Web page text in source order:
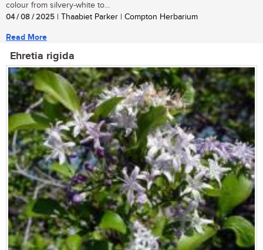
colour from silvery-white to...
04 / 08 / 2025 | Thaabiet Parker | Compton Herbarium
Read More
Ehretia rigida